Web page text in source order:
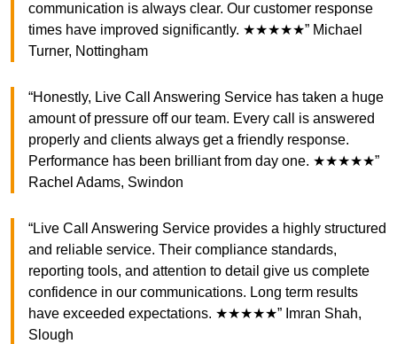
communication is always clear. Our customer response
times have improved significantly. ★★★★★” Michael
Turner, Nottingham
“Honestly, Live Call Answering Service has taken a huge
amount of pressure off our team. Every call is answered
properly and clients always get a friendly response.
Performance has been brilliant from day one. ★★★★★”
Rachel Adams, Swindon
“Live Call Answering Service provides a highly structured
and reliable service. Their compliance standards,
reporting tools, and attention to detail give us complete
confidence in our communications. Long term results
have exceeded expectations. ★★★★★” Imran Shah,
Slough